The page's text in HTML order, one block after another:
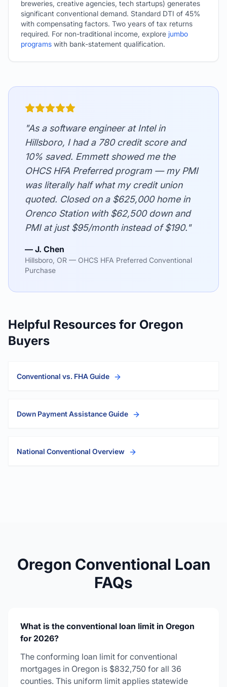
breweries, creative agencies, tech startups) generates
significant conventional demand. Standard DTI of 45%
with compensating factors. Two years of tax returns
required. For non-traditional income, explore jumbo
programs with bank-statement qualification.
"As a software engineer at Intel in
Hillsboro, I had a 780 credit score and
10% saved. Emmett showed me the
OHCS HFA Preferred program — my PMI
was literally half what my credit union
quoted. Closed on a $625,000 home in
Orenco Station with $62,500 down and
PMI at just $95/month instead of $190."
— J. Chen
Hillsboro, OR — OHCS HFA Preferred Conventional
Purchase
Helpful Resources for Oregon
Buyers
Conventional vs. FHA Guide
Down Payment Assistance Guide
National Conventional Overview
Oregon Conventional Loan
FAQs
What is the conventional loan limit in Oregon
for 2026?
The conforming loan limit for conventional
mortgages in Oregon is $832,750 for all 36
counties. This uniform limit applies statewide